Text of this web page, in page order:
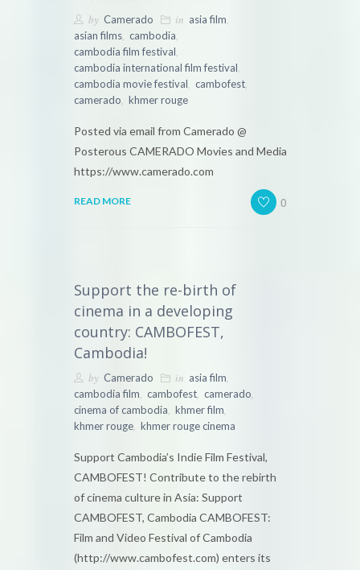
by Camerado in asia film,
asian films, cambodia,
cambodia film festival,
cambodia international film festival,
cambodia movie festival, cambofest,
camerado, khmer rouge
Posted via email from Camerado @
Posterous CAMERADO Movies and Media
https://www.camerado.com
READ MORE 0
Support the re-birth of
cinema in a developing
country: CAMBOFEST,
Cambodia!
by Camerado in asia film,
cambodia film, cambofest, camerado,
cinema of cambodia, khmer film,
khmer rouge, khmer rouge cinema
Support Cambodia’s Indie Film Festival,
CAMBOFEST! Contribute to the rebirth
of cinema culture in Asia: Support
CAMBOFEST, Cambodia CAMBOFEST:
Film and Video Festival of Cambodia
(http://www.cambofest.com) enters its